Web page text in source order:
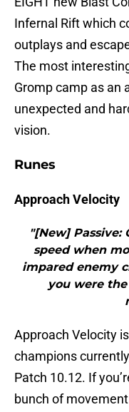
Infernal Rift which
outplays and
The most
Gromp camp as an
unexpected and
vision.
Runes
Approach Velocity
"[New] Passive:
speed when
impared enemy
you were
Approach Velocity
champions
Patch 10.12. If
bunch of